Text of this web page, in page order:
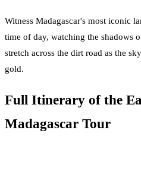
Witness Madagascar's most iconic
time of day, watching the shadows
stretch across the dirt road as the
gold.
Full Itinerary of the
Madagascar Tour